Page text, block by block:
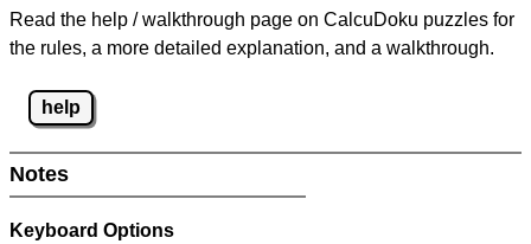
Read the help / walkthrough page on CalcuDoku puzzles for
the rules, a more detailed explanation, and a walkthrough.
help
Notes
Keyboard Options